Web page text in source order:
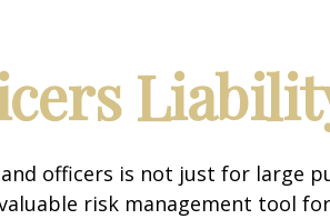
officers is not just for large
risk management tool